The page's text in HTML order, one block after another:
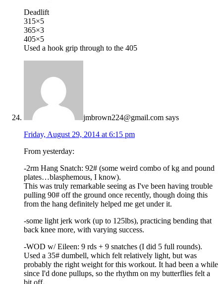
Deadlift
315×5
365×3
405×5
Used a hook grip through to the 405
jmbrown224@gmail.com says
Friday, August 29, 2014 at 6:15 pm
From yesterday:
-2rm Hang Snatch: 92# (some weird combo of kg and pound
plates…blasphemous, I know).
This was truly remarkable seeing as I've been having trouble
pulling 90# off the ground once recently, though doing this
from the hang definitely helped me get under it.
-some light jerk work (up to 125lbs), practicing bending that
back knee more, with varying success.
-WOD w/ Eileen: 9 rds + 9 snatches (I did 5 full rounds).
Used a 35# dumbell, which felt relatively light, but was
probably the right weight for this workout. It had been a while
since I'd done pullups, so the rhythm on my butterflies felt a
bit off.